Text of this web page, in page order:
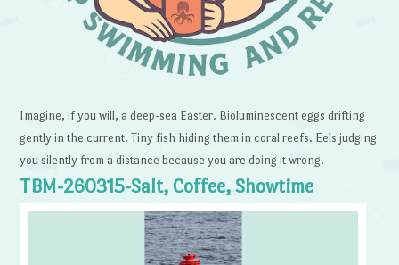
Imagine, if you will, a deep-sea Easter. Bioluminescent eggs drifting
gently in the current. Tiny fish hiding them in coral reefs. Eels judging
you silently from a distance because you are doing it wrong.
TBM-260315-Salt, Coffee, Showtime